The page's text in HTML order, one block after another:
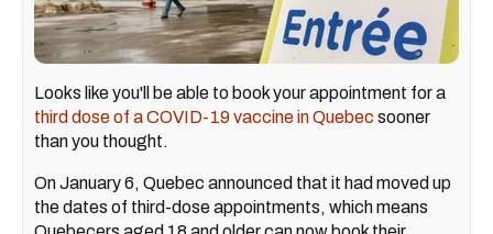
Looks like you'll be able to book your appointment for a
third dose of a COVID-19 vaccine in Quebec sooner
than you thought.
On January 6, Quebec announced that it had moved up
the dates of third-dose appointments, which means